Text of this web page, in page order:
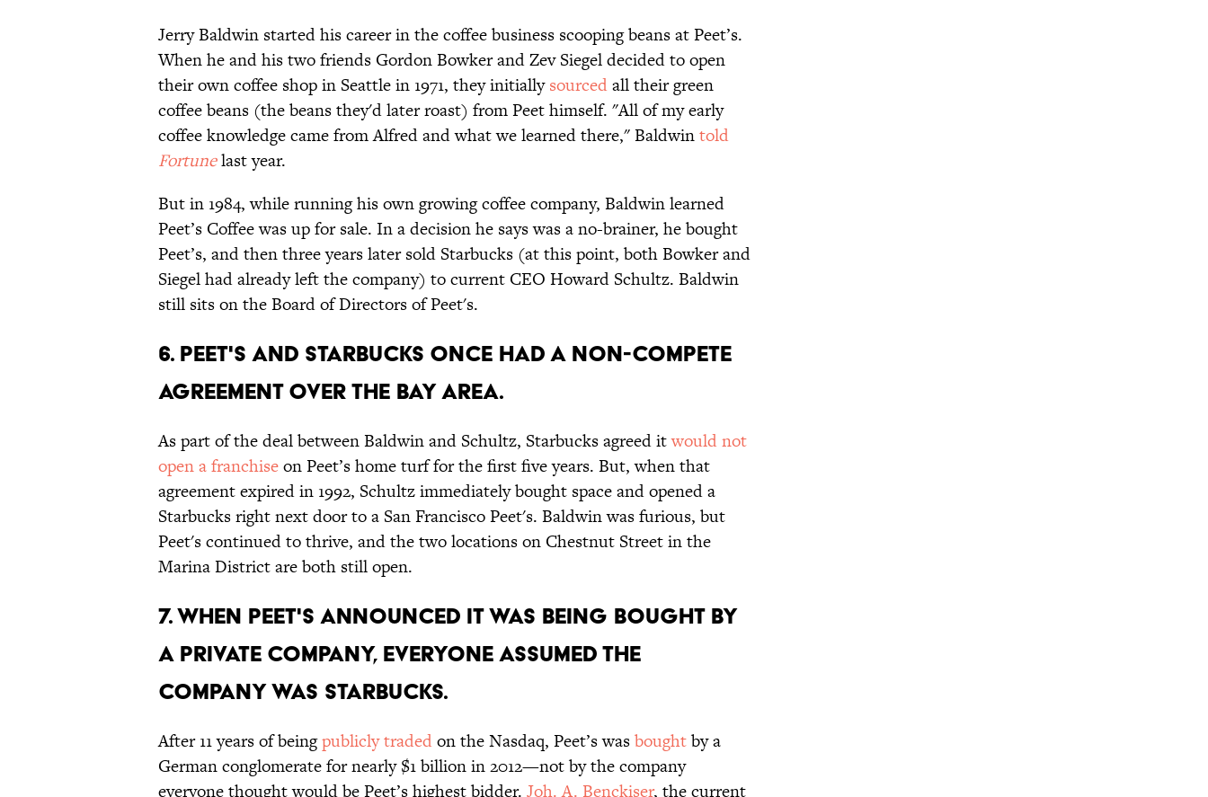
Jerry Baldwin started his career in the coffee business scooping beans at Peet’s.
When he and his two friends Gordon Bowker and Zev Siegel decided to open
their own coffee shop in Seattle in 1971, they initiallysourcedall their green
coffee beans (the beans they'd later roast) from Peet himself. "All of my early
coffee knowledge came from Alfred and what we learned there," Baldwintold
Fortunelast year.
But in 1984, while running his own growing coffee company, Baldwin learned
Peet’s Coffee was up for sale. In a decision he says was a no-brainer, he bought
Peet’s, and then three years later sold Starbucks (at this point, both Bowker and
Siegel had already left the company) to current CEO Howard Schultz. Baldwin
still sits on the Board of Directors of Peet's.
6. PEET'S AND STARBUCKS ONCE HAD A NON-COMPETE
AGREEMENT OVER THE BAY AREA.
As part of the deal between Baldwin and Schultz, Starbucks agreed itwould not
open a franchiseon Peet’s home turf for the first five years. But, when that
agreement expired in 1992, Schultz immediately bought space and opened a
Starbucks right next door to a San Francisco Peet's. Baldwin was furious, but
Peet's continued to thrive, and the two locations on Chestnut Street in the
Marina District are both still open.
7. WHEN PEET'S ANNOUNCED IT WAS BEING BOUGHT BY
A PRIVATE COMPANY, EVERYONE ASSUMED THE
COMPANY WAS STARBUCKS.
After 11 years of beingpublicly tradedon the Nasdaq, Peet’s wasboughtby a
German conglomerate for nearly $1 billion in 2012—not by the company
everyone thought would be Peet’s highest bidder. Joh. A. Benckiser, the current